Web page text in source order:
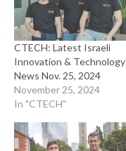
CTECH: Latest Israeli
Innovation & Technology
News Nov. 25, 2024
November 25, 2024
In "CTECH"